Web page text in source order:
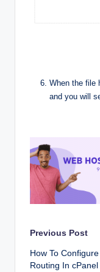
When the file
and you will
Post
Previous Post
How To Configure
Routing In cPanel